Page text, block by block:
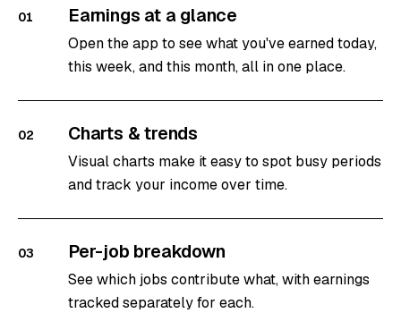
01 Earnings at a glance
Open the app to see what you've earned today,
this week, and this month, all in one place.
02 Charts & trends
Visual charts make it easy to spot busy periods
and track your income over time.
03 Per-job breakdown
See which jobs contribute what, with earnings
tracked separately for each.